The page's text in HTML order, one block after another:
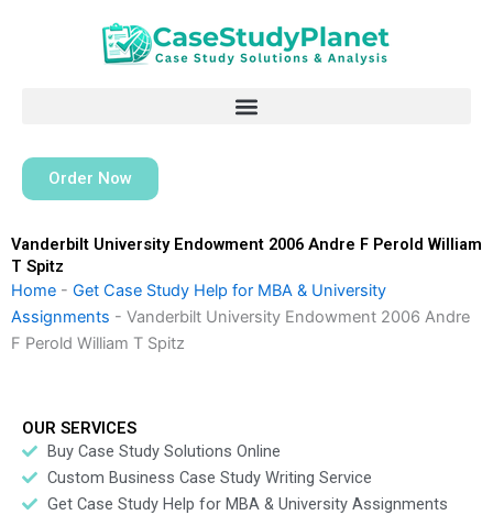
Order Now
Vanderbilt University Endowment 2006 Andre F Perold William
T Spitz
Home - Get Case Study Help for MBA & University
Assignments - Vanderbilt University Endowment 2006 Andre
F Perold William T Spitz
OUR SERVICES
Buy Case Study Solutions Online
Custom Business Case Study Writing Service
Get Case Study Help for MBA & University Assignments